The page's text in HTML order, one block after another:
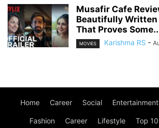
Musafir Cafe
Beautifully Written
That Proves
MOVIES Karishma RS -
Home Career Social Entertainment
Fashion Career Lifestyle Top 10